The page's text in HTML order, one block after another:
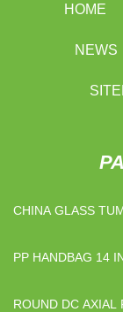
HOME
NEWS
CHINA GLASS
PP HANDBAG 14
ROUND DC AXIAL